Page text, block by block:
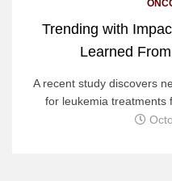
Trending with
Learned
A recent study discovers
for leukemia treatments